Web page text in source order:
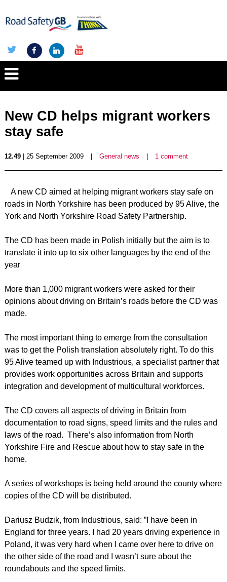
New CD helps migrant workers
stay safe
12.49| 25 September 2009 General news 1 comment
A new CD aimed at helping migrant workers stay safe on
roads in North Yorkshire has been produced by 95 Alive, the
York and North Yorkshire Road Safety Partnership.
The CD has been made in Polish initially but the aim is to
translate it into up to six other languages by the end of the
year
More than 1,000 migrant workers were asked for their
opinions about driving on Britain’s roads before the CD was
made.
The most important thing to emerge from the consultation
was to get the Polish translation absolutely right. To do this
95 Alive teamed up with Industrious, a specialist partner that
provides work opportunities across Britain and supports
integration and development of multicultural workforces.
The CD covers all aspects of driving in Britain from
documentation to road signs, speed limits and the rules and
laws of the road. There’s also information from North
Yorkshire Fire and Rescue about how to stay safe in the
home.
A series of workshops is being held around the county where
copies of the CD will be distributed.
Dariusz Budzik, from Industrious, said: ”I have been in
England for three years. I had 20 years driving experience in
Poland, it was very hard when I came over here to drive on
the other side of the road and I wasn’t sure about the
roundabouts and the speed limits.